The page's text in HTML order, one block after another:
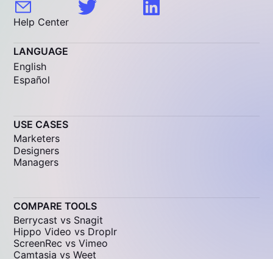
Help Center
LANGUAGE
English
Español
USE CASES
Marketers
Designers
Managers
COMPARE TOOLS
Berrycast vs Snagit
Hippo Video vs Droplr
ScreenRec vs Vimeo
Camtasia vs Weet